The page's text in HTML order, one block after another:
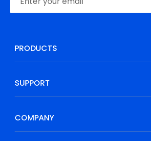
PRODUCTS
SUPPORT
COMPANY